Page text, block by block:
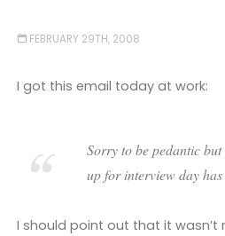
FEBRUARY 29TH, 2008
I got this email today at work:
Sorry to be pedantic
up for interview day
I should point out that it